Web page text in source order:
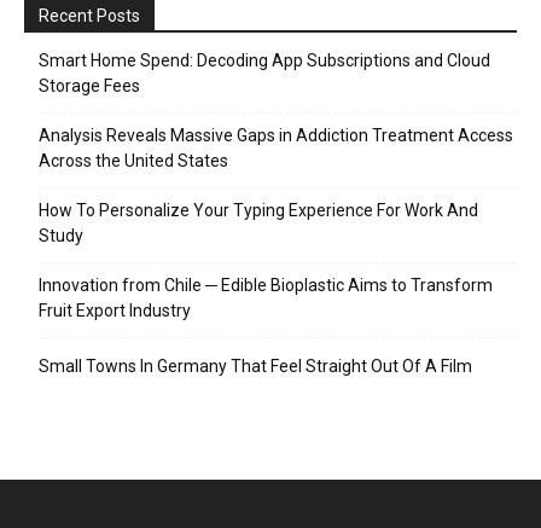
Recent Posts
Smart Home Spend: Decoding App Subscriptions and Cloud
Storage Fees
Analysis Reveals Massive Gaps in Addiction Treatment Access
Across the United States
How To Personalize Your Typing Experience For Work And
Study
Innovation from Chile ─ Edible Bioplastic Aims to Transform
Fruit Export Industry
Small Towns In Germany That Feel Straight Out Of A Film